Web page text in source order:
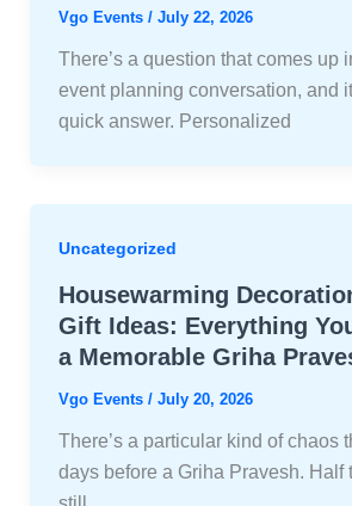
Vgo Events / July 22, 2026
There’s a question that comes up
event planning conversation, and
quick answer. Personalized
Uncategorized
Housewarming
Gift Ideas: Everything
a Memorable Griha
Vgo Events / July 20, 2026
There’s a particular kind of chaos
days before a Griha Pravesh. Half